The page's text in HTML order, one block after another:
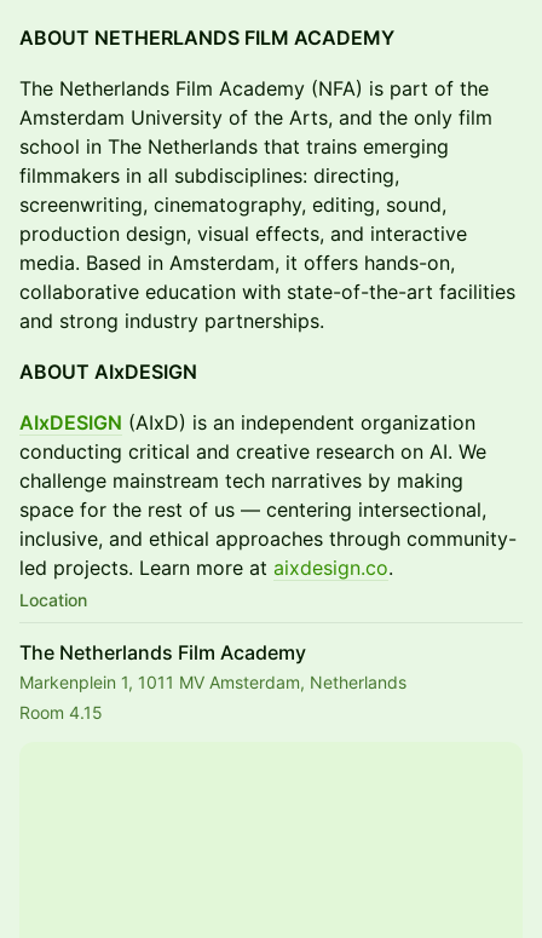
ABOUT NETHERLANDS FILM ACADEMY
The Netherlands Film Academy (NFA) is part of the
Amsterdam University of the Arts, and the only film
school in The Netherlands that trains emerging
filmmakers in all subdisciplines: directing,
screenwriting, cinematography, editing, sound,
production design, visual effects, and interactive
media. Based in Amsterdam, it offers hands-on,
collaborative education with state-of-the-art facilities
and strong industry partnerships.
ABOUT AIxDESIGN
AIxDESIGN (AIxD) is an independent organization
conducting critical and creative research on AI. We
challenge mainstream tech narratives by making
space for the rest of us — centering intersectional,
inclusive, and ethical approaches through community-
led projects. Learn more at aixdesign.co.
Location
The Netherlands Film Academy
Markenplein 1, 1011 MV Amsterdam, Netherlands
Room 4.15